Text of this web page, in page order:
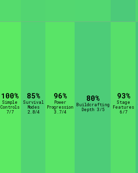
100%
Simple
Controls
7/7
85%
Survival
Modes
2.8/4
96%
Power
Progression
3.7/4
80%
Buildcrafting
Depth 3/5
93%
Stage
Features
6/7